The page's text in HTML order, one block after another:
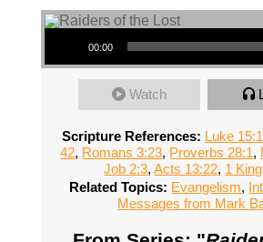
Audio Player
00:00
Watch
Scripture References: Luke
42, Romans 3:23, Proverbs 28:1,
Job 2:3,Acts 13:22, 1
Related Topics: Evangelism,
Messages from Mark